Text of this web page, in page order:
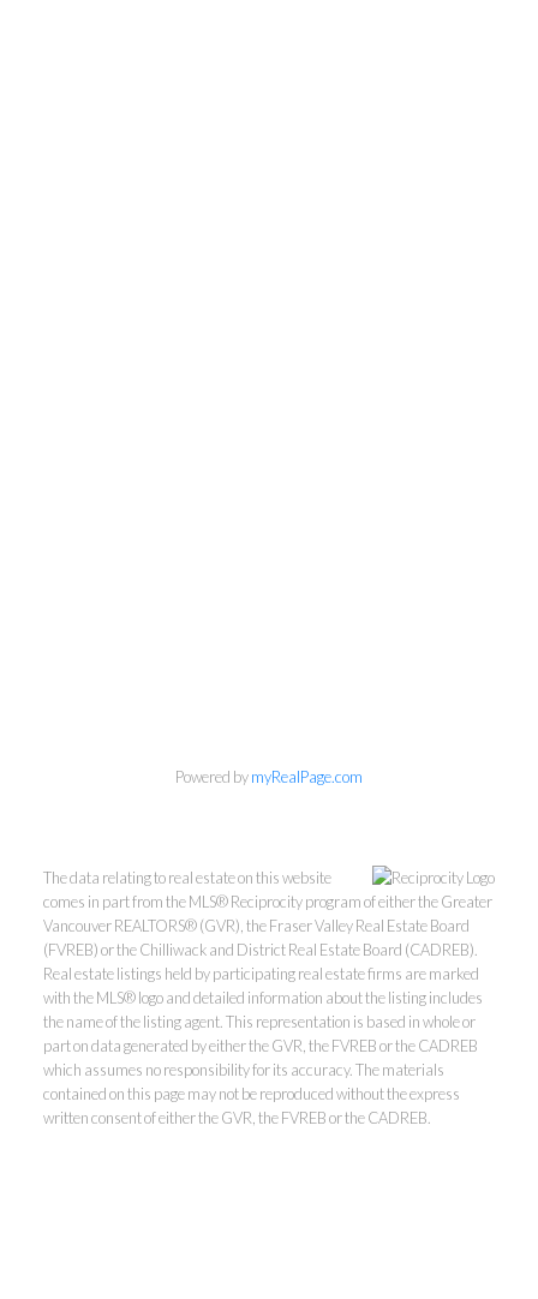
Kevin Kan PREC* &
Tracy Yuen PREC*
Powered bymyRealPage.com
The data relating to real estate on this website
comes in part from the MLS® Reciprocity program of either the Greater
Vancouver REALTORS® (GVR), the Fraser Valley Real Estate Board
(FVREB) or the Chilliwack and District Real Estate Board (CADREB).
Real estate listings held by participating real estate firms are marked
with the MLS® logo and detailed information about the listing includes
the name of the listing agent. This representation is based in whole or
part on data generated by either the GVR, the FVREB or the CADREB
which assumes no responsibility for its accuracy. The materials
contained on this page may not be reproduced without the express
written consent of either the GVR, the FVREB or the CADREB.